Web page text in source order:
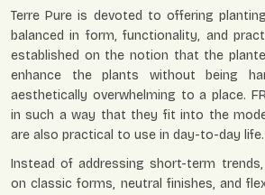
Terre Pure is devoted to offering
balanced in form, functionality, and
established on the notion that the
enhance the plants without being
aesthetically overwhelming to a place.
in such a way that they fit into the
are also practical to use in day-to-day life.
Instead of addressing short-term
on classic forms, neutral finishes, and